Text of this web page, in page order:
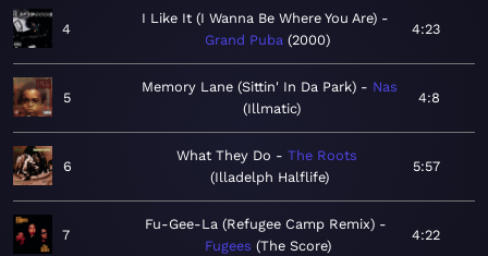
4
I Like It (I Wanna Be Where You Are)
Grand Puba 2000
4:23
5
Memory Lane (Sittin' In Da Park)
Nas
Illmatic
4:8
6
What They Do
The Roots
Illadelph Halflife
5:57
7
Fu-Gee-La (Refugee Camp Remix)
Fugees The Score
4:22